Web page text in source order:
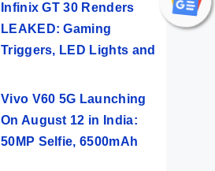
Infinix GT 30 Renders
LEAKED: Gaming
Triggers, LED Lights and
Vivo V60 5G Launching
On August 12 in India:
50MP Selfie, 6500mAh